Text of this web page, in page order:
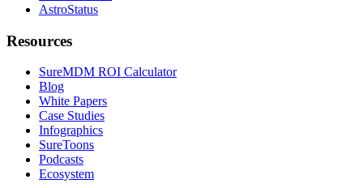
AstroStatus
Resources
SureMDM ROI Calculator
Blog
White Papers
Case Studies
Infographics
SureToons
Podcasts
Ecosystem